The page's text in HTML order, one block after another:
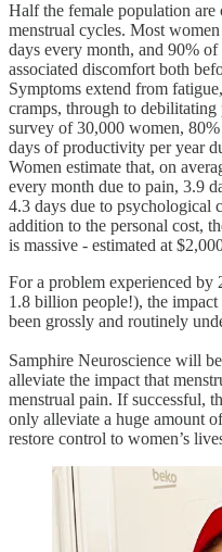
Half the female population are
menstrual cycles. Most
days every month, and 90%
associated discomfort both
Symptoms extend from
cramps, through to debilitating
survey of 30,000 women,
days of productivity per year
Women estimate that, on
every month due to pain, 3.9
4.3 days due to psychological
addition to the personal cost,
is massive - estimated at
For a problem experienced by
1.8 billion people!), the
been grossly and routinely
Samphire Neuroscience will
alleviate the impact that
menstrual pain. If successful,
only alleviate a huge amount
restore control to women’s